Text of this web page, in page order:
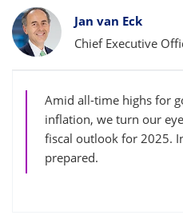
Bylines
Jan van Eck
Chief Executive
Amid all-time highs for
inflation, we turn our
fiscal outlook for 2025.
prepared.